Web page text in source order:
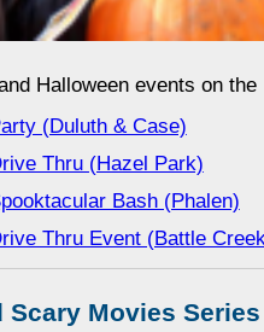
Halloween events on
(Duluth & Case)
Thru (Hazel Park)
Bash (Phalen)
Thru Event (Battle
Movies Series